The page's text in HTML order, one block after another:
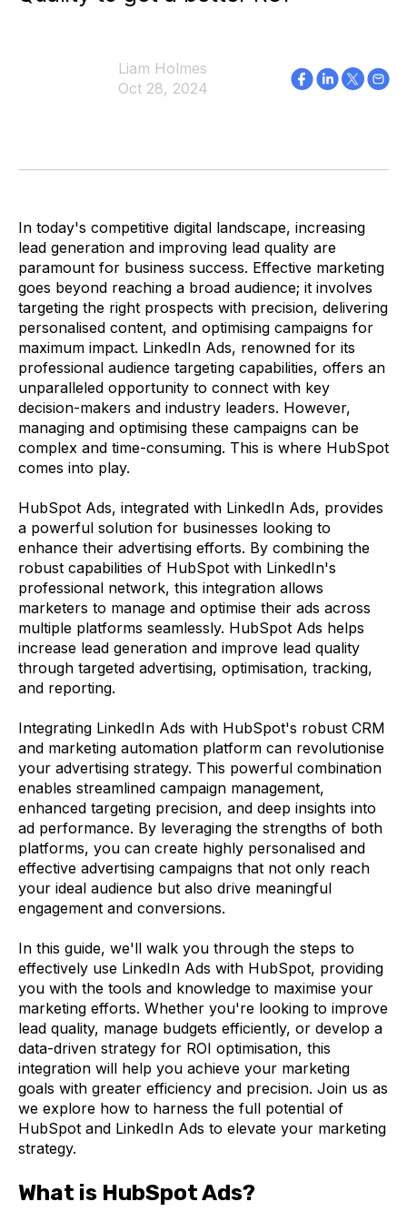
Liam Holmes
Oct 28, 2024
In today's competitive digital landscape, increasing
lead generation and improving lead quality are
paramount for business success. Effective marketing
goes beyond reaching a broad audience; it involves
targeting the right prospects with precision, delivering
personalised content, and optimising campaigns for
maximum impact. LinkedIn Ads, renowned for its
professional audience targeting capabilities, offers an
unparalleled opportunity to connect with key
decision-makers and industry leaders. However,
managing and optimising these campaigns can be
complex and time-consuming. This is where HubSpot
comes into play.
HubSpot Ads, integrated with LinkedIn Ads, provides
a powerful solution for businesses looking to
enhance their advertising efforts. By combining the
robust capabilities of HubSpot with LinkedIn's
professional network, this integration allows
marketers to manage and optimise their ads across
multiple platforms seamlessly. HubSpot Ads helps
increase lead generation and improve lead quality
through targeted advertising, optimisation, tracking,
and reporting.
Integrating LinkedIn Ads with HubSpot's robust CRM
and marketing automation platform can revolutionise
your advertising strategy. This powerful combination
enables streamlined campaign management,
enhanced targeting precision, and deep insights into
ad performance. By leveraging the strengths of both
platforms, you can create highly personalised and
effective advertising campaigns that not only reach
your ideal audience but also drive meaningful
engagement and conversions.
In this guide, we'll walk you through the steps to
effectively use LinkedIn Ads with HubSpot, providing
you with the tools and knowledge to maximise your
marketing efforts. Whether you're looking to improve
lead quality, manage budgets efficiently, or develop a
data-driven strategy for ROI optimisation, this
integration will help you achieve your marketing
goals with greater efficiency and precision. Join us as
we explore how to harness the full potential of
HubSpot and LinkedIn Ads to elevate your marketing
strategy.
What is HubSpot Ads?